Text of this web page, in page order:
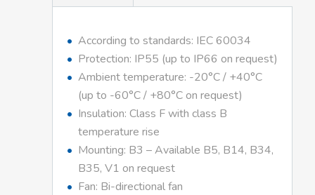
According to standards: IEC 60034
Protection: IP55 (up to IP66 on request)
Ambient temperature: -20°C / +40°C
(up to -60°C / +80°C on request)
Insulation: Class F with class B
temperature rise
Mounting: B3 – Available B5, B14, B34,
B35, V1 on request
Fan: Bi-directional fan